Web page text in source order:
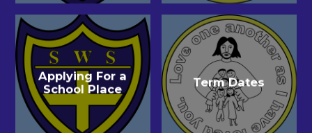
Applying For a
School Place
Term Dates